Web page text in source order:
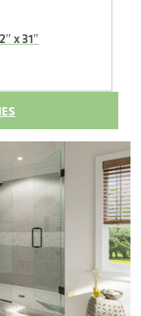
x 31″